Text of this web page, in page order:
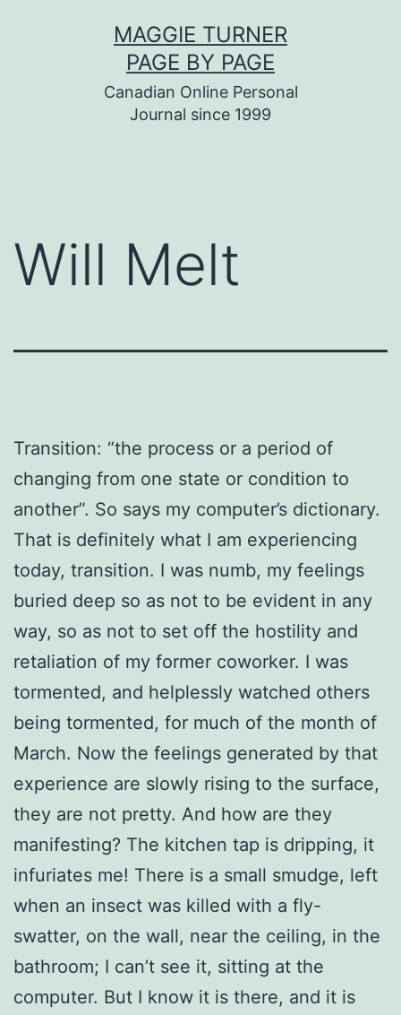
MAGGIE TURNER
PAGE BY PAGE
Canadian Online Personal
Journal since 1999
Will Melt
Transition: “the process or a period of
changing from one state or condition to
another”. So says my computer’s dictionary.
That is definitely what I am experiencing
today, transition. I was numb, my feelings
buried deep so as not to be evident in any
way, so as not to set off the hostility and
retaliation of my former coworker. I was
tormented, and helplessly watched others
being tormented, for much of the month of
March. Now the feelings generated by that
experience are slowly rising to the surface,
they are not pretty. And how are they
manifesting? The kitchen tap is dripping, it
infuriates me! There is a small smudge, left
when an insect was killed with a fly-
swatter, on the wall, near the ceiling, in the
bathroom; I can’t see it, sitting at the
computer. But I know it is there, and it is